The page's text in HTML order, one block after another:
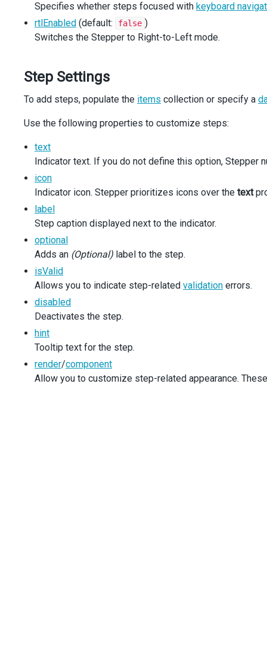
navigationMode={navigationMode}
selectOnFocus
={selectOnFocus
rtlMode
/>
<Options
navigationMode={navigationMode}
onOrientationClick={onOrientationClick}
onRtlModeChanged={ onRtlModeChanged}
</div>
  );
}
Specifies whether steps focused with keyboard
rtlEnabled (default: false )
Switches the Stepper to Right-to-Left mode.
Step Settings
To add steps, populate the items collection or specify a
Use the following properties to customize steps:
text
Indicator text. If you do not define this option, Stepper
icon
Indicator icon. Stepper prioritizes icons over the text
label
Step caption displayed next to the indicator.
optional
Adds an (Optional) label to the step.
isValid
Allows you to indicate step-related validation errors.
disabled
Deactivates the step.
hint
Tooltip text for the step.
render/component
Allow you to customize step-related appearance.